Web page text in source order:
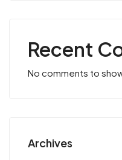
Recent
No comments to
Archives